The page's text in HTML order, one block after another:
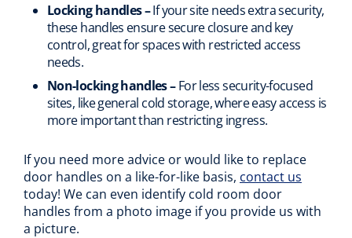
Locking handles –If your site needs extra security,
these handles ensure secure closure and key
control, great for spaces with restricted access
needs.
Non-locking handles –For less security-focused
sites, like general cold storage, where easy access is
more important than restricting ingress.
If you need more advice or would like to replace
door handles on a like-for-like basis, contact us
today! We can even identify cold room door
handles from a photo image if you provide us with
a picture.